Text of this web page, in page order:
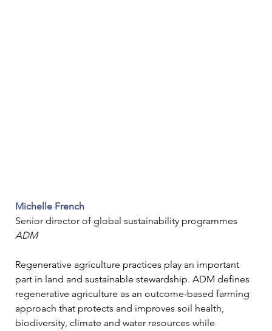
Michelle French
Senior director of global sustainability programmes
ADM
Regenerative agriculture practices play an important
part in land and sustainable stewardship. ADM defines
regenerative agriculture as an outcome-based farming
approach that protects and improves soil health,
biodiversity, climate and water resources while